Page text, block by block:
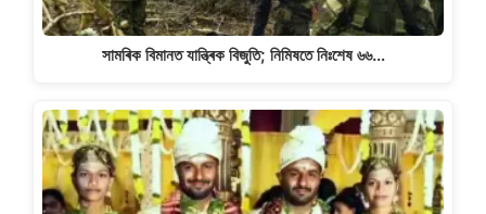
সামৰিক বিমানত যান্ত্ৰিক বিজুতি; নিমিষতে নিঃশেষ ৬৬…